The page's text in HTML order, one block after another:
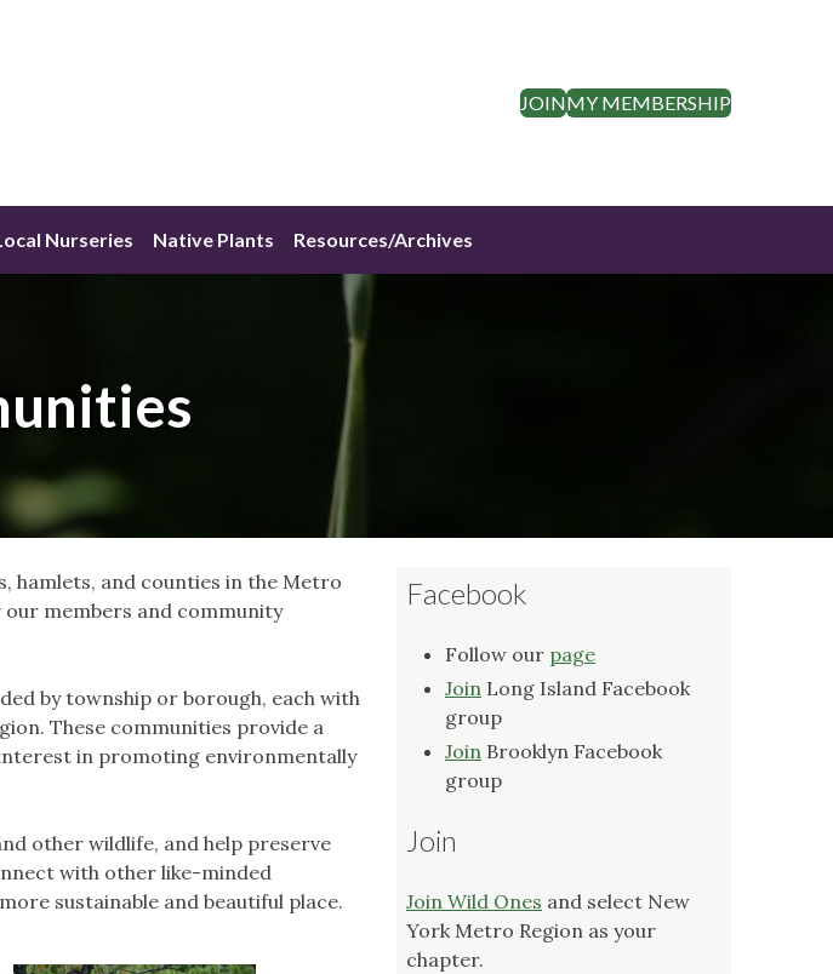
JOINMY MEMBERSHIP
Nurseries Native Plants Resources/Archives
hamlets, and counties in the Metro
members and community
by township or borough, each with
These communities provide a
in promoting environmentally
other wildlife, and help preserve
with other like-minded
sustainable and beautiful place.
Facebook
Follow our page
Join Long Island Facebook
group
Join Brooklyn Facebook
group
Join
Join Wild Ones and select New
York Metro Region as your
chapter.